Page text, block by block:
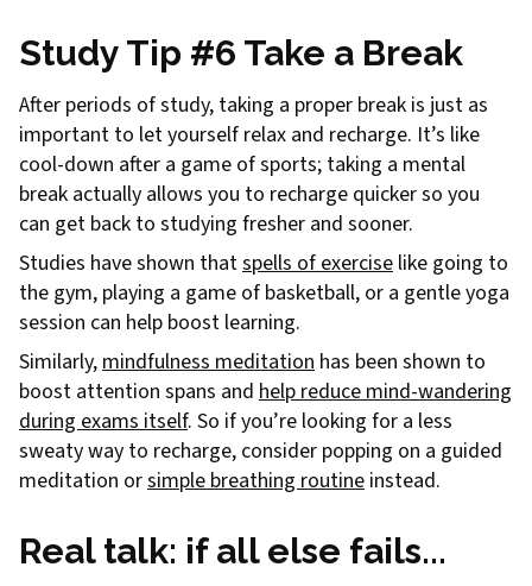
Study Tip #6 Take a Break
After periods of study, taking a proper break is just as
important to let yourself relax and recharge. It’s like
cool-down after a game of sports; taking a mental
break actually allows you to recharge quicker so you
can get back to studying fresher and sooner.
Studies have shown thatspells of exercise like going to
the gym, playing a game of basketball, or a gentle yoga
session can help boost learning.
Similarly,mindfulness meditation has been shown to
boost attention spans and help reduce mind-wandering
during exams itself. So if you’re looking for a less
sweaty way to recharge, consider popping on a guided
meditation orsimple breathing routine instead.
Real talk: if all else fails...